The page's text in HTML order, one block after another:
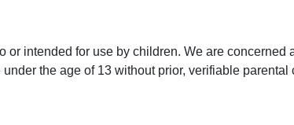
or intended for use by children. We are
the age of 13 without prior, verifiable